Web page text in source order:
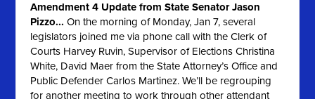
Amendment 4 Update from State Senator Jason
Pizzo... On the morning of Monday, Jan 7, several
legislators joined me via phone call with the Clerk of
Courts Harvey Ruvin, Supervisor of Elections Christina
White, David Maer from the State Attorney’s Office and
Public Defender Carlos Martinez. We’ll be regrouping
for another meeting to work through other attendant